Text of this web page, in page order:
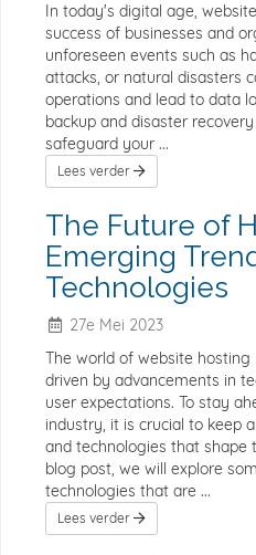
In today's digital age,
success of businesses and
unforeseen events such as
attacks, or natural disasters
operations and lead to data
backup and disaster
safeguard your ...
Lees verder
The Future of
Emerging
Technologies
27e Mei 2023
The world of website hosting
driven by advancements in
user expectations. To stay
industry, it is crucial to keep
and technologies that shape
blog post, we will explore
technologies that are ...
Lees verder